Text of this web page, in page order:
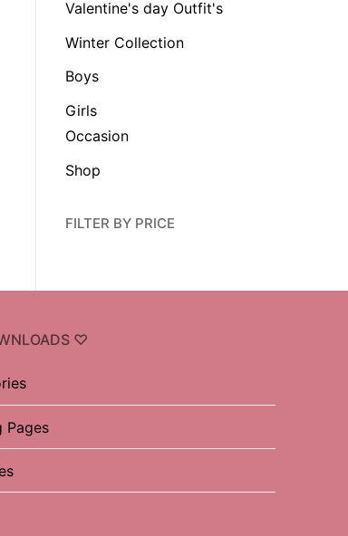
Valentine's day Outfit's
Winter Collection
Boys
Girls
Occasion
Shop
FILTER BY PRICE
♡
Pages